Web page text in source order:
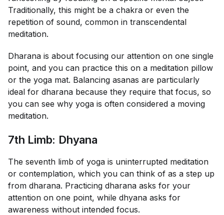
Traditionally, this might be a chakra or even the
repetition of sound, common in transcendental
meditation.
Dharana is about focusing our attention on one single
point, and you can practice this on a meditation pillow
or the yoga mat. Balancing asanas are particularly
ideal for dharana because they require that focus, so
you can see why yoga is often considered a moving
meditation.
7th Limb: Dhyana
The seventh limb of yoga is uninterrupted meditation
or contemplation, which you can think of as a step up
from dharana. Practicing dharana asks for your
attention on one point, while dhyana asks for
awareness without intended focus.